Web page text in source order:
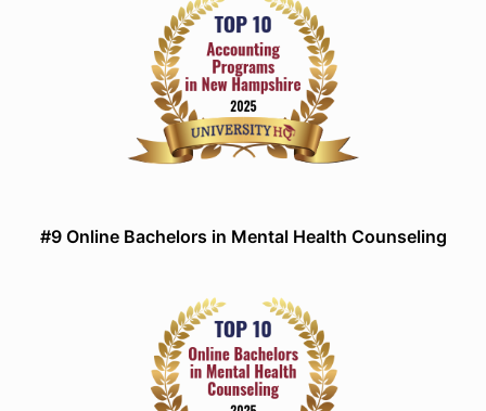
#9 Online Bachelors in Mental Health Counseling